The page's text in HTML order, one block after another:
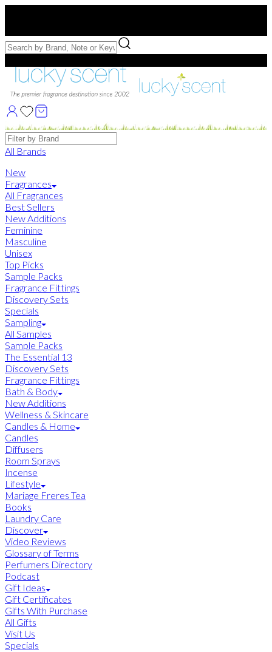
Free Samples with Full Bottle Purchases of $75+
Brands
All Brands
New
Fragrances
All Fragrances
Best Sellers
New Additions
Feminine
Masculine
Unisex
Top Picks
Sample Packs
Fragrance Fittings
Discovery Sets
Specials
Sampling
All Samples
Sample Packs
The Essential 13
Discovery Sets
Fragrance Fittings
Bath & Body
New Additions
Wellness & Skincare
Candles & Home
Candles
Diffusers
Room Sprays
Incense
Lifestyle
Mariage Freres Tea
Books
Laundry Care
Discover
Video Reviews
Glossary of Terms
Perfumers Directory
Podcast
Gift Ideas
Gift Certificates
Gifts With Purchase
All Gifts
Visit Us
Specials